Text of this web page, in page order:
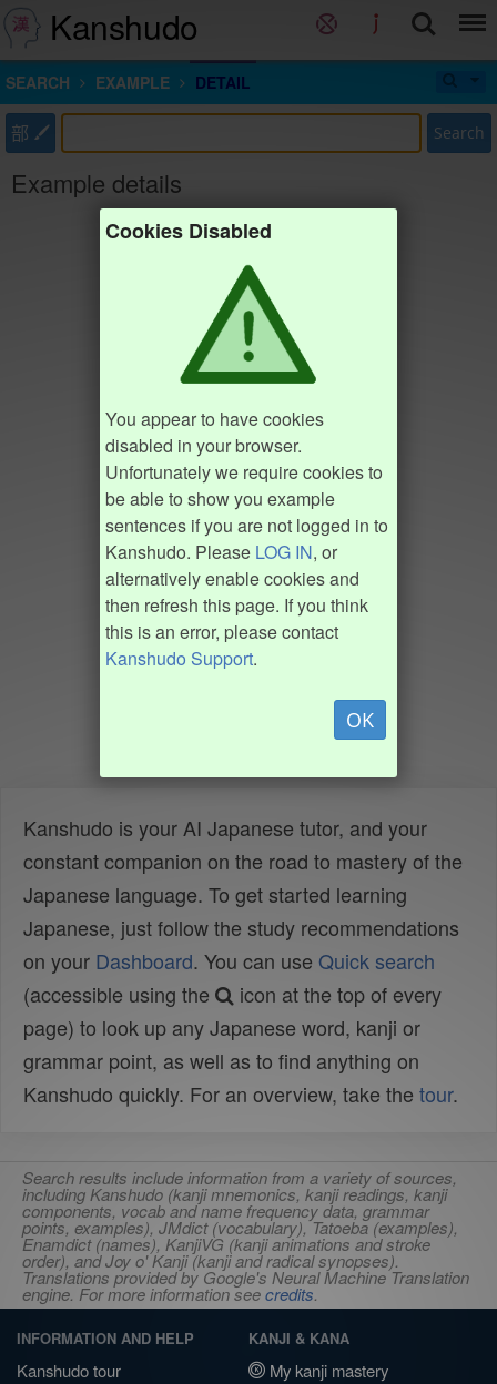
Kanshudo
SEARCH EXAMPLE DETAIL
部 Search
Example details
Cookies Disabled
You appear to have cookies
disabled in your browser.
Unfortunately we require cookies to
be able to show you example
sentences if you are not logged in to
Kanshudo. Please LOG IN, or
alternatively enable cookies and
then refresh this page. If you think
this is an error, please contact
Kanshudo Support.
OK
Kanshudo is your AI Japanese tutor, and your
constant companion on the road to mastery of the
Japanese language. To get started learning
Japanese, just follow the study recommendations
on your Dashboard. You can use Quick search
(accessible using the
icon at the top of every
page) to look up any Japanese word, kanji or
grammar point, as well as to find anything on
Kanshudo quickly. For an overview, take the tour.
Search results include information from a variety of sources,
including Kanshudo (kanji mnemonics, kanji readings, kanji
components, vocab and name frequency data, grammar
points, examples), JMdict (vocabulary), Tatoeba (examples),
Enamdict (names), KanjiVG (kanji animations and stroke
order), and Joy o' Kanji (kanji and radical synopses).
Translations provided by Google's Neural Machine Translation
engine. For more information seecredits.
INFORMATION AND HELP
Kanshudo tour
KANJI & KANA
My kanji mastery